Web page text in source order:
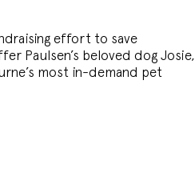
effort to save
Paulsen’s beloved dog Josie,
most in-demand pet